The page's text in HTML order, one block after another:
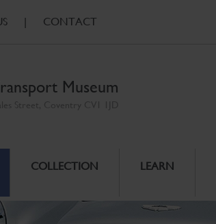
| CONTACT
Museum
COLLECTION LEARN